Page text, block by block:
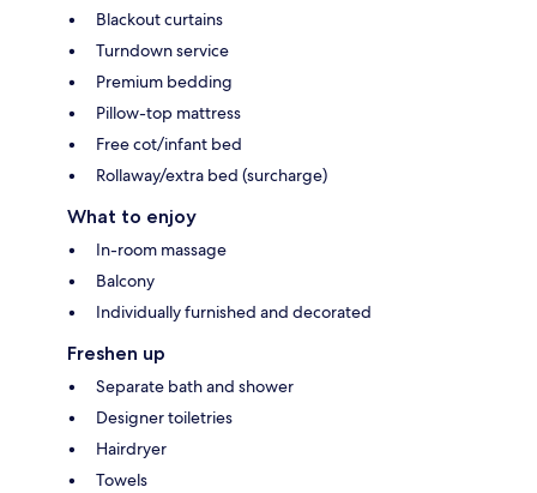
Blackout curtains
Turndown service
Premium bedding
Pillow-top mattress
Free cot/infant bed
Rollaway/extra bed (surcharge)
What to enjoy
In-room massage
Balcony
Individually furnished and decorated
Freshen up
Separate bath and shower
Designer toiletries
Hairdryer
Towels